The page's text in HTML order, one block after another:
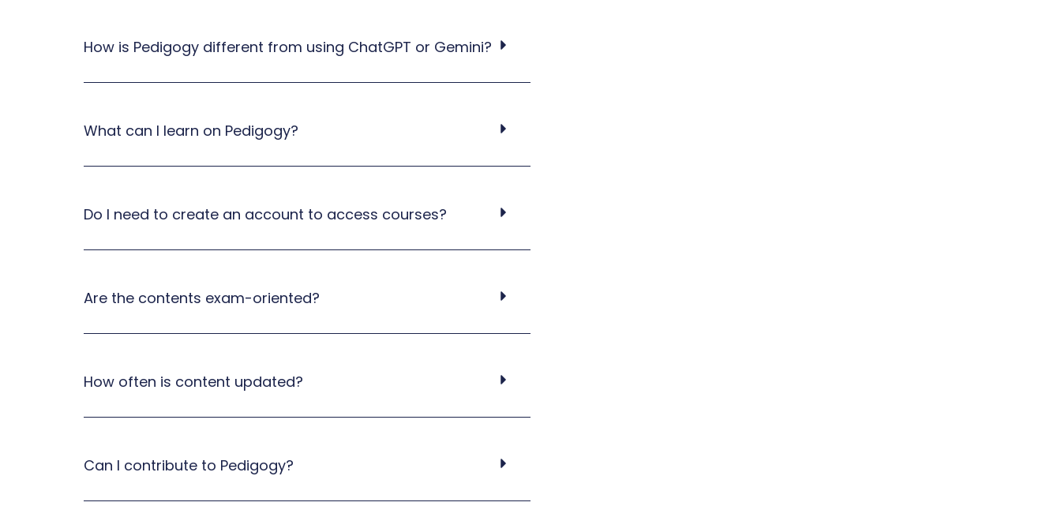
How is Pedigogy different from using ChatGPT or Gemini?
What can I learn on Pedigogy?
Do I need to create an account to access courses?
Are the contents exam-oriented?
How often is content updated?
Can I contribute to Pedigogy?